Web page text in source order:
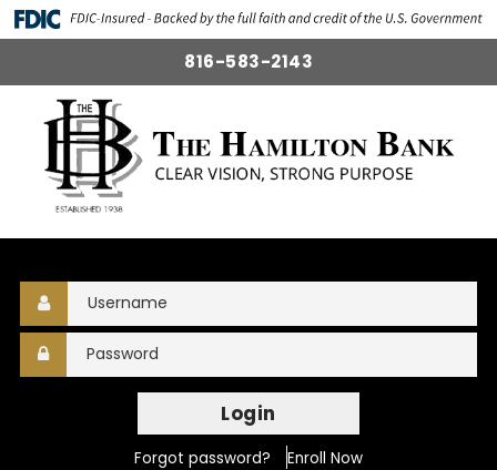
816-583-2143
Login
Forgot password? Enroll Now